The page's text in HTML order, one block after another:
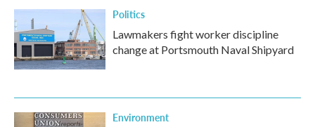
Politics
Lawmakers fight worker discipline
change at Portsmouth Naval Shipyard
Environment